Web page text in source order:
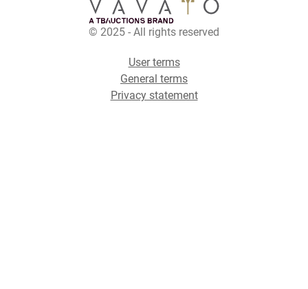
© 2025 - All rights reserved
User terms
General terms
Privacy statement